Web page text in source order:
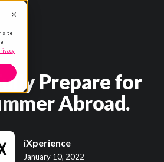
site
Prepare for
Abroad.
iXperience
January 10, 2022